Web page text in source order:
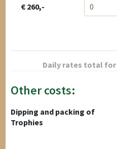
€ 260,- 0
Daily rates total for
Other costs:
Dipping and packing of
Trophies